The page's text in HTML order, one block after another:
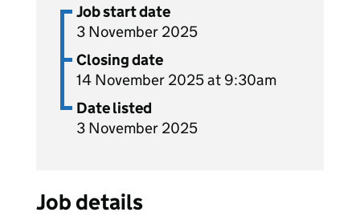
Job start date
3 November 2025
Closing date
14 November 2025 at 9:30am
Date listed
3 November 2025
Job details